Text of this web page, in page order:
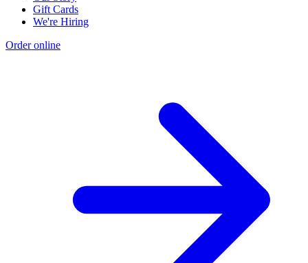
Gift Cards
We're Hiring
Order online